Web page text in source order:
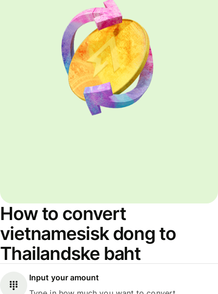
How to convert
vietnamesisk dong to
Thailandske baht
Input your amount